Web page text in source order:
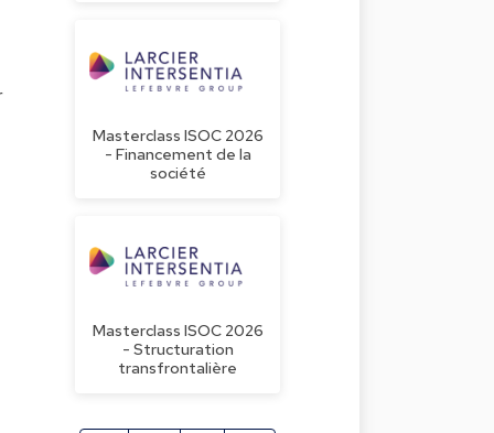
Masterclass ISOC 2026
- Financement de la
société
Masterclass ISOC 2026
- Structuration
transfrontalière